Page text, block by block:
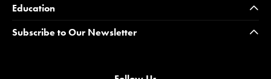
Education
Subscribe to Our Newsletter